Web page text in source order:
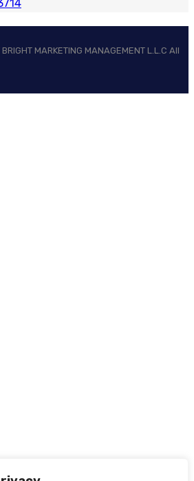
BRIGHT MARKETING MANAGEMENT L.L.C All